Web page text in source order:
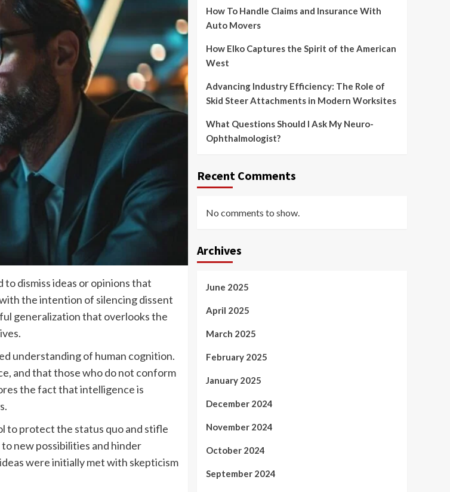
to dismiss ideas or opinions that
the intention of silencing dissent
generalization that overlooks the
understanding of human cognition.
and that those who do not conform
the fact that intelligence is
to protect the status quo and stifle
new possibilities and hinder
were initially met with skepticism
How To Handle Claims and Insurance With
Auto Movers
How Elko Captures the Spirit of the American
West
Advancing Industry Efficiency: The Role of
Skid Steer Attachments in Modern Worksites
What Questions Should I Ask My Neuro-
Ophthalmologist?
Recent Comments
No comments to show.
Archives
June 2025
April 2025
March 2025
February 2025
January 2025
December 2024
November 2024
October 2024
September 2024